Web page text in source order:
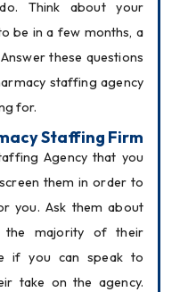
Think about your
be in a few months, a
these questions
staffing agency
for.
Staffing Firm
Agency that you
them in order to
you. Ask them about
the majority of their
if you can speak to
take on the agency.